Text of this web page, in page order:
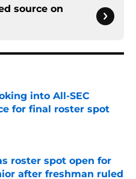
source on
into All-SEC
for final roster spot
Date
roster spot open for
after freshman ruled